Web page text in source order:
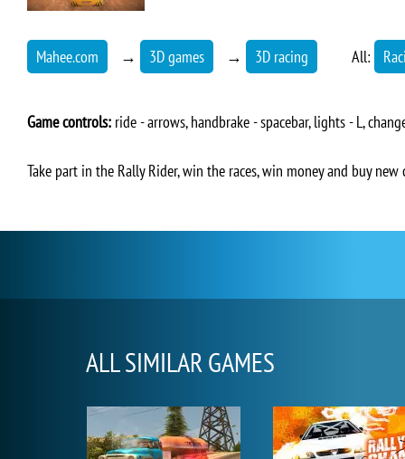
Mahee.com → 3D games → 3D racing All:
Game controls: ride - arrows, handbrake - spacebar, lights - L,
Take part in the Rally Rider, win the races, win money and buy new
ALL SIMILAR GAMES